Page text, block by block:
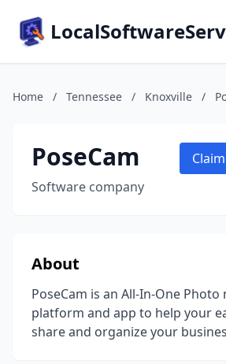
Home / Tennessee / Knoxville /
PoseCam
Software company
About
PoseCam is an All-In-One
platform and app to help your
share and organize your